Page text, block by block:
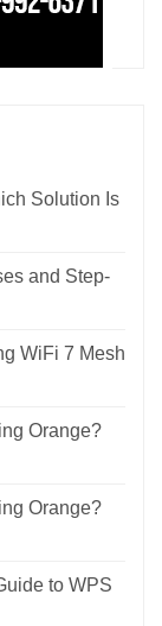
Solution Is
and Step-
WiFi 7 Mesh
Orange?
Orange?
to WPS